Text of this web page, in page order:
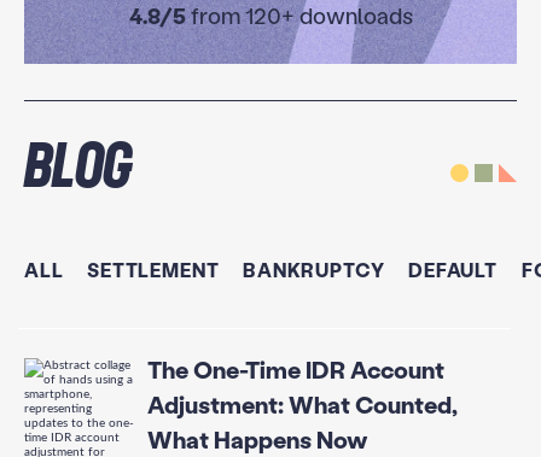
4.8/5from 120+ downloads
Blog
ALL SETTLEMENT BANKRUPTCY DEFAULT
The One-Time IDR Account
Adjustment: What Counted,
What Happens Now